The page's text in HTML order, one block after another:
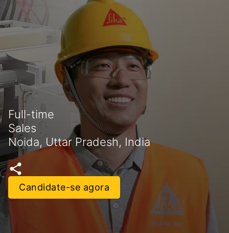
Full-time
Sales
Noida, Uttar Pradesh, India
Candidate-se agora